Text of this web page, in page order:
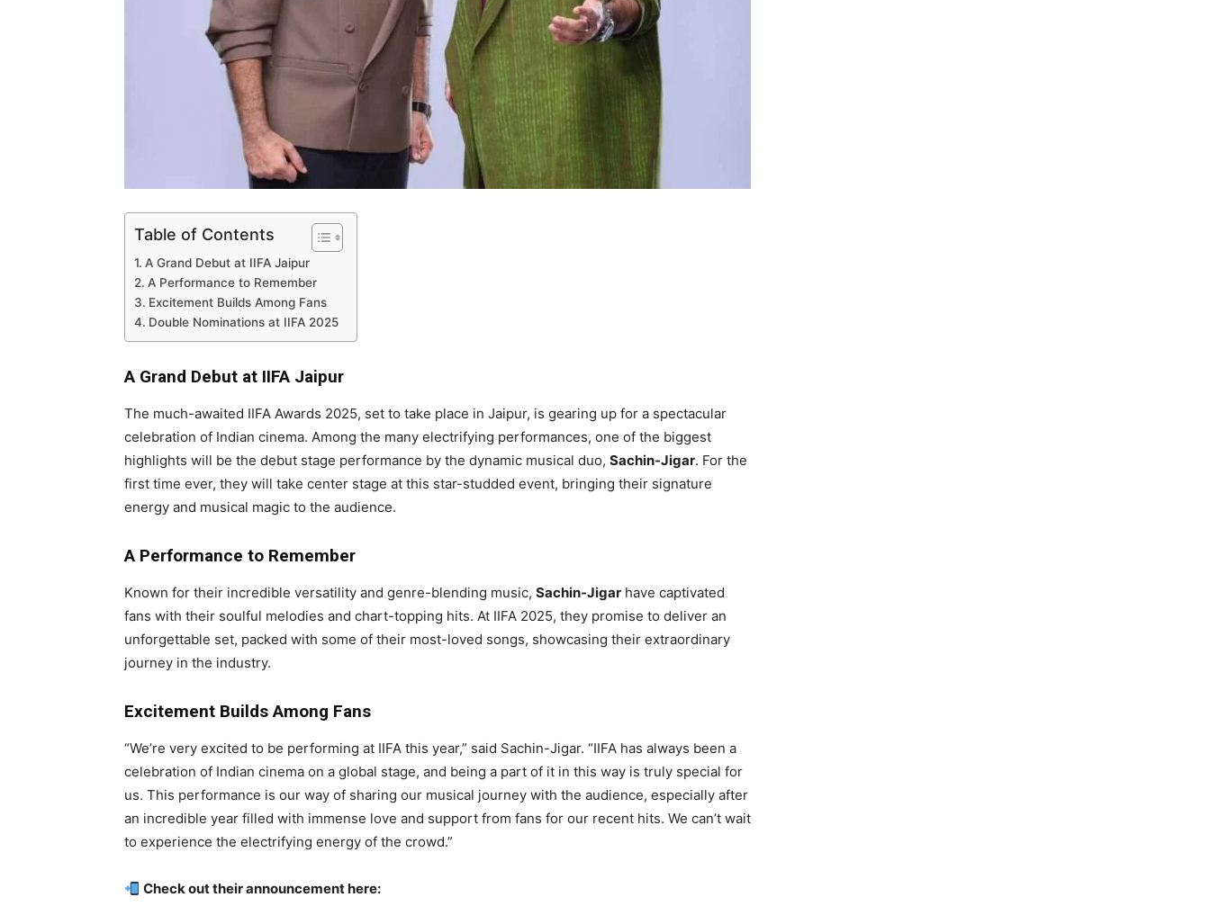
Table of Contents
A Grand Debut at IIFA Jaipur
A Performance to Remember
Excitement Builds Among Fans
Double Nominations at IIFA 2025
A Grand Debut at IIFA Jaipur
The much-awaited IIFA Awards 2025, set to take place in Jaipur, is gearing up for a spectacular
celebration of Indian cinema. Among the many electrifying performances, one of the biggest
highlights will be the debut stage performance by the dynamic musical duo, Sachin-Jigar. For the
first time ever, they will take center stage at this star-studded event, bringing their signature
energy and musical magic to the audience.
A Performance to Remember
Known for their incredible versatility and genre-blending music, Sachin-Jigar have captivated
fans with their soulful melodies and chart-topping hits. At IIFA 2025, they promise to deliver an
unforgettable set, packed with some of their most-loved songs, showcasing their extraordinary
journey in the industry.
Excitement Builds Among Fans
“We’re very excited to be performing at IIFA this year,” said Sachin-Jigar. “IIFA has always been a
celebration of Indian cinema on a global stage, and being a part of it in this way is truly special for
us. This performance is our way of sharing our musical journey with the audience, especially after
an incredible year filled with immense love and support from fans for our recent hits. We can’t wait
to experience the electrifying energy of the crowd.”
Check out their announcement here: